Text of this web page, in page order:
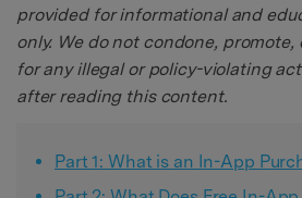
provided for informational and
only. We do not condone,
for any illegal or policy-violating
after reading this content.
Part 1: What is an In-App